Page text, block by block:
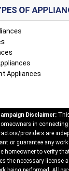
OF
Appliances
Disclaimer:
in
providers are
or guarantee any
homeowner to verify
the necessary license